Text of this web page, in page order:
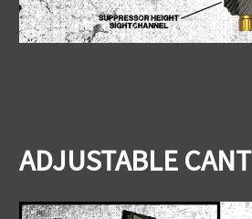
ADJUSTABLE CANT